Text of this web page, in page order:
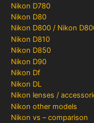
Nikon D780
Nikon D80
Nikon D800 / Nikon
Nikon D810
Nikon D850
Nikon D90
Nikon Df
Nikon DL
Nikon lenses /
Nikon other models
Nikon vs – comparison